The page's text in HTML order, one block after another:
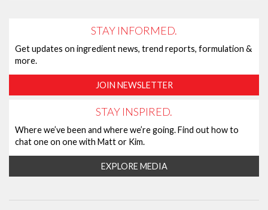
STAY INFORMED.
Get updates on ingredient news, trend reports, formulation &
more.
JOIN NEWSLETTER
STAY INSPIRED.
Where we’ve been and where we’re going. Find out how to
chat one on one with Matt or Kim.
EXPLORE MEDIA